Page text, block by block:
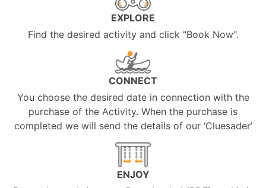
EXPLORE
Find the desired activity and click "Book Now".
CONNECT
You choose the desired date in connection with the
purchase of the Activity. When the purchase is
completed we will send the details of our ‘Cluesader’
ENJOY